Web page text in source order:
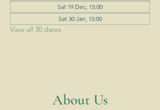
Sat 19 Dec, 15:00
Sat 30 Jan, 15:00
View all 30 dates
​About Us